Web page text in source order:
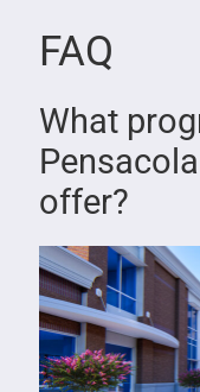
FAQ
What
offer?